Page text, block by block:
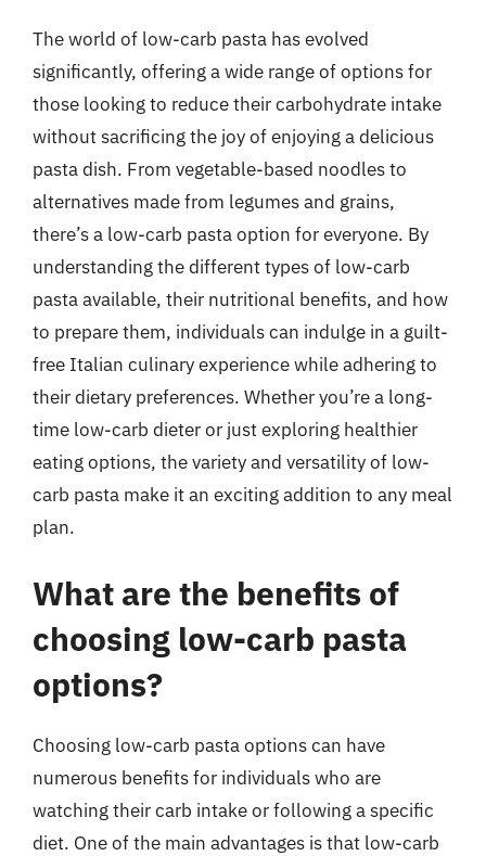
The world of low-carb pasta has evolved
significantly, offering a wide range of options for
those looking to reduce their carbohydrate intake
without sacrificing the joy of enjoying a delicious
pasta dish. From vegetable-based noodles to
alternatives made from legumes and grains,
there’s a low-carb pasta option for everyone. By
understanding the different types of low-carb
pasta available, their nutritional benefits, and how
to prepare them, individuals can indulge in a guilt-
free Italian culinary experience while adhering to
their dietary preferences. Whether you’re a long-
time low-carb dieter or just exploring healthier
eating options, the variety and versatility of low-
carb pasta make it an exciting addition to any meal
plan.
What are the benefits of
choosing low-carb pasta
options?
Choosing low-carb pasta options can have
numerous benefits for individuals who are
watching their carb intake or following a specific
diet. One of the main advantages is that low-carb